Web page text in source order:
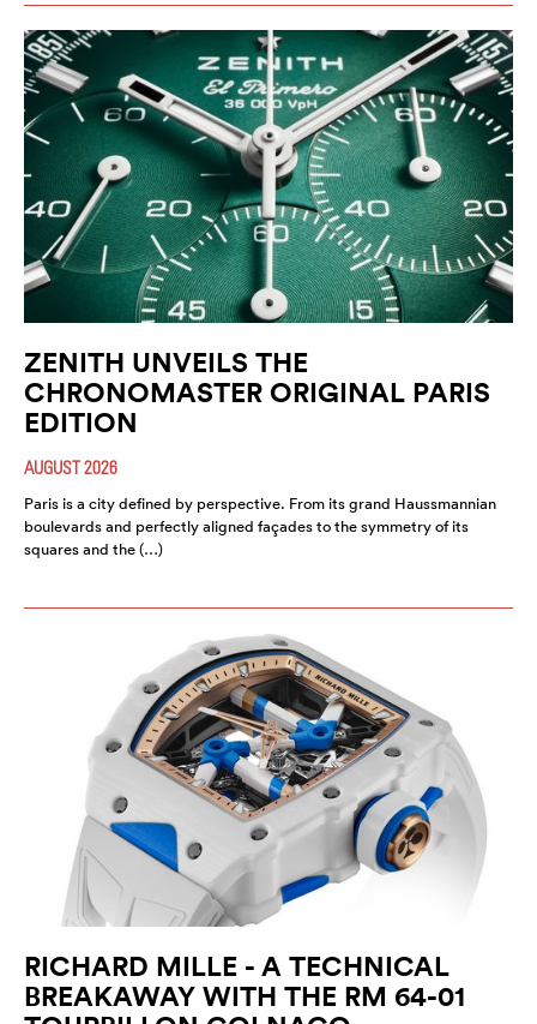
ZENITH UNVEILS THE
CHRONOMASTER ORIGINAL PARIS
EDITION
AUGUST 2026
Paris is a city defined by perspective. From its grand Haussmannian
boulevards and perfectly aligned façades to the symmetry of its
squares and the (…)
RICHARD MILLE - A TECHNICAL
BREAKAWAY WITH THE RM 64-01